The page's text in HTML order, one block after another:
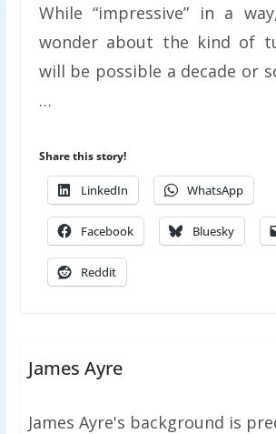
While “impressive” in a
wonder about the kind of
will be possible a decade or
…
Share this story!
LinkedIn WhatsApp
Facebook Bluesky
Reddit
James Ayre
James Ayre's background is